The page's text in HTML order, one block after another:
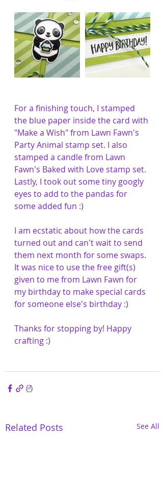
For a finishing touch, I stamped
the blue paper inside the card with
"Make a Wish" from Lawn Fawn's
Party Animal stamp set. I also
stamped a candle from Lawn
Fawn's Baked with Love stamp set.
Lastly, I took out some tiny googly
eyes to add to the pandas for
some added fun :)
I am ecstatic about how the cards
turned out and can't wait to send
them next month for some swaps.
It was nice to use the free gift(s)
given to me from Lawn Fawn for
my birthday to make special cards
for someone else's birthday :)
Thanks for stopping by! Happy
crafting :)
Related Posts See All